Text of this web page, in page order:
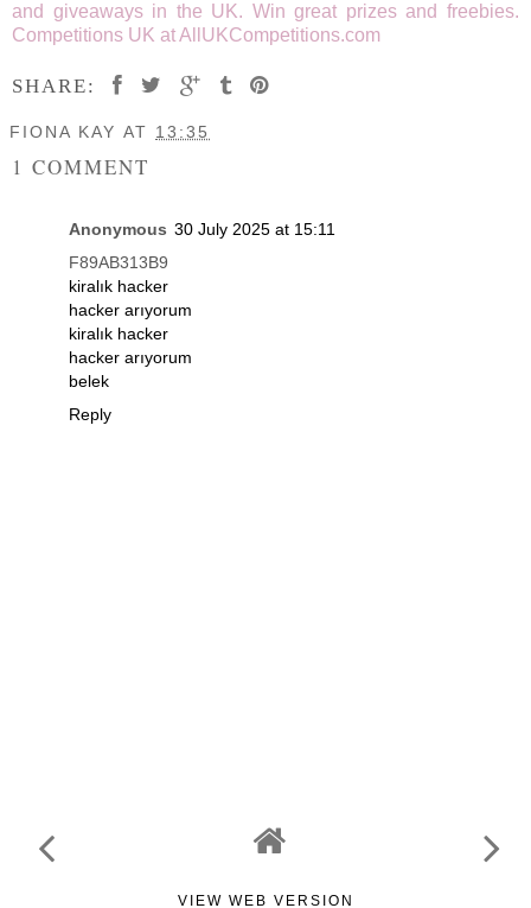
and giveaways in the UK. Win great prizes and freebies.
Competitions UK at AllUKCompetitions.com
SHARE:
FIONA KAY AT 13:35
1 COMMENT
Anonymous 30 July 2025 at 15:11
F89AB313B9
kiralık hacker
hacker arıyorum
kiralık hacker
hacker arıyorum
belek
Reply
VIEW WEB VERSION